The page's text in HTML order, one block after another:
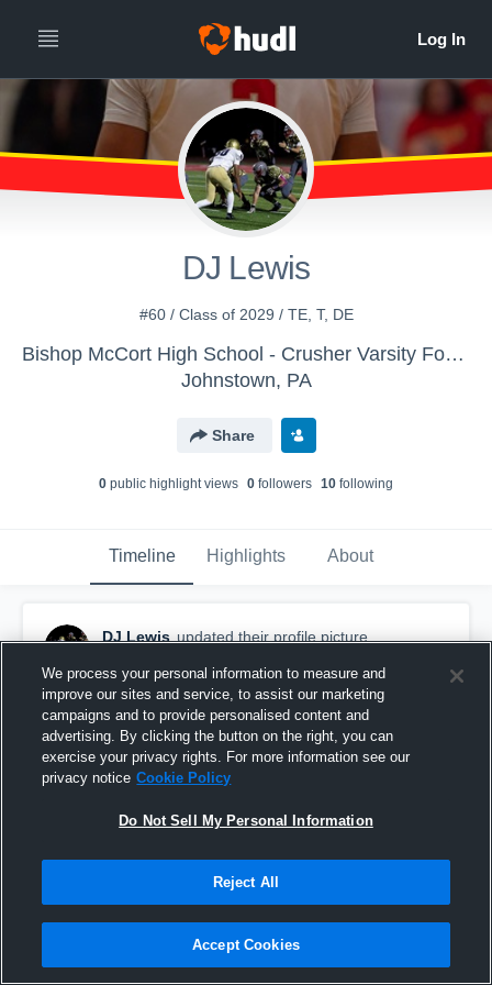
DJ Lewis
#60 / Class of 2029 / TE, T, DE
Bishop McCort High School - Crusher Varsity Football
Johnstown, PA
Share
0 public highlight views 0 followers 10 following
Timeline Highlights About
DJ Lewis updated their profile picture.
We process your personal information to measure and
improve our sites and service, to assist our marketing
campaigns and to provide personalised content and
advertising. By clicking the button on the right, you can
exercise your privacy rights. For more information see our
privacy notice Cookie Policy
Do Not Sell My Personal Information
Reject All
Accept Cookies